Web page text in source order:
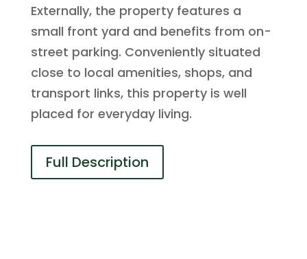
Externally, the property features a
small front yard and benefits from on-
street parking. Conveniently situated
close to local amenities, shops, and
transport links, this property is well
placed for everyday living.
Full Description